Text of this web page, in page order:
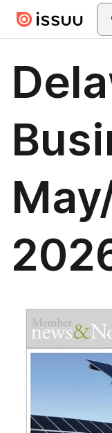
Skip to main content